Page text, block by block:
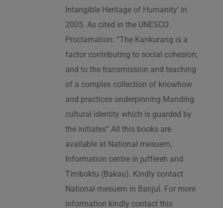
Intangible Heritage of Humanity’ in
2005. As cited in the UNESCO
Proclamation: “The Kankurang is a
factor contributing to social cohesion,
and to the transmission and teaching
of a complex collection of knowhow
and practices underpinning Manding
cultural identity which is guarded by
the initiates” All this books are
available at National mesuem,
Information centre in juffereh and
Timboktu (Bakau). Kindly contact
National mesuem in Banjul. For more
information kindly contact this